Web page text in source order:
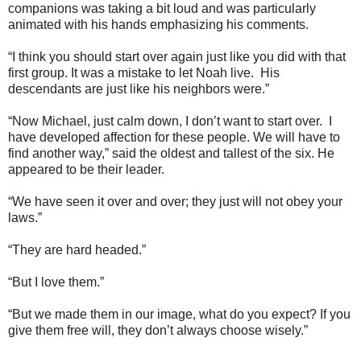
companions was taking a bit loud and was particularly
animated with his hands emphasizing his comments.
“I think you should start over again just like you did with that
first group. It was a mistake to let Noah live. His
descendants are just like his neighbors were.”
“Now Michael, just calm down, I don’t want to start over. I
have developed affection for these people. We will have to
find another way,” said the oldest and tallest of the six. He
appeared to be their leader.
“We have seen it over and over; they just will not obey your
laws.”
“They are hard headed.”
“But I love them.”
“But we made them in our image, what do you expect? If you
give them free will, they don’t always choose wisely.”